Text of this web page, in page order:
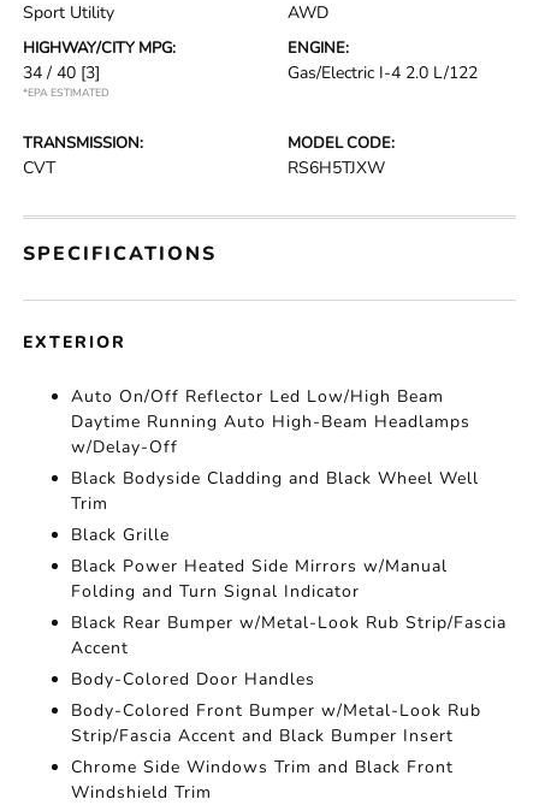
Sport Utility AWD
HIGHWAY/CITY MPG:
34 / 40 [3]
*EPA ESTIMATED
ENGINE:
Gas/Electric I-4 2.0 L/122
TRANSMISSION:
CVT
MODEL CODE:
RS6H5TJXW
SPECIFICATIONS
EXTERIOR
Auto On/Off Reflector Led Low/High Beam
Daytime Running Auto High-Beam Headlamps
w/Delay-Off
Black Bodyside Cladding and Black Wheel Well
Trim
Black Grille
Black Power Heated Side Mirrors w/Manual
Folding and Turn Signal Indicator
Black Rear Bumper w/Metal-Look Rub Strip/Fascia
Accent
Body-Colored Door Handles
Body-Colored Front Bumper w/Metal-Look Rub
Strip/Fascia Accent and Black Bumper Insert
Chrome Side Windows Trim and Black Front
Windshield Trim